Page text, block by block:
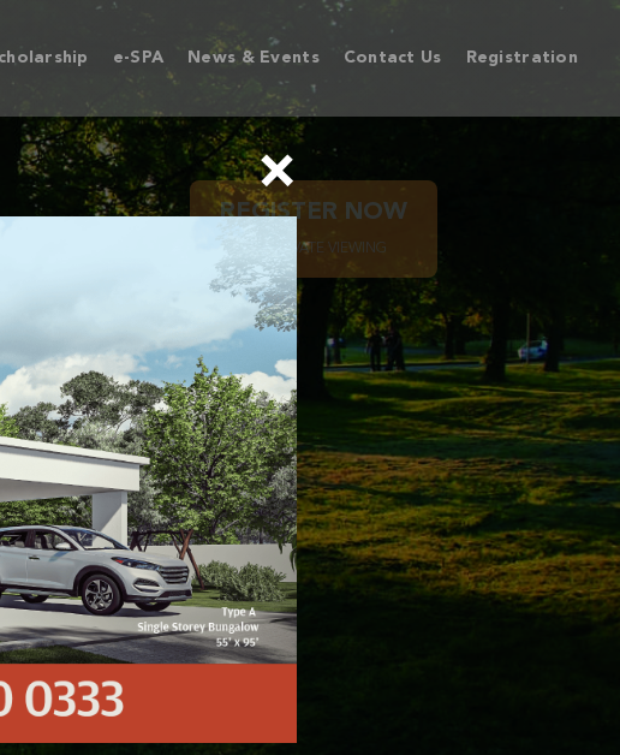
e-SPA News & Events Contact Us Registration
REGISTER NOW
FOR PRIVATE VIEWING
PETANI
×